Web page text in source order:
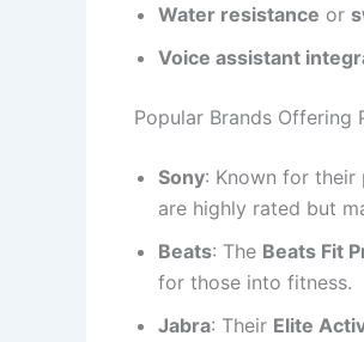
Water resistance or
Voice assistant
Popular Brands Offering
Sony: Known for their
are highly rated but
Beats: The Beats Fit
for those into fitness.
Jabra: Their Elite